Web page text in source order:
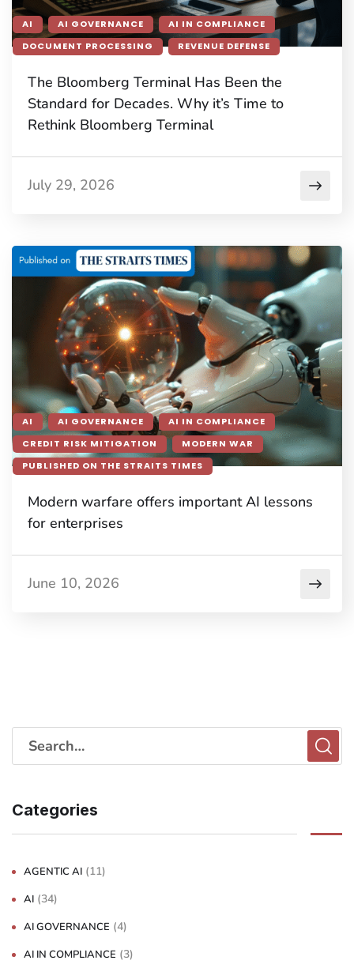
AI AI GOVERNANCE
AI IN COMPLIANCE
DOCUMENT PROCESSING
REVENUE DEFENSE
The Bloomberg Terminal Has Been the
Standard for Decades. Why it’s Time to
Rethink Bloomberg Terminal
July 29, 2026
AI AI GOVERNANCE
AI IN COMPLIANCE
CREDIT RISK MITIGATION
MODERN WAR
PUBLISHED ON THE STRAITS TIMES
Modern warfare offers important AI lessons
for enterprises
June 10, 2026
Categories
AGENTIC AI (11)
AI (34)
AI GOVERNANCE (4)
AI IN COMPLIANCE (3)